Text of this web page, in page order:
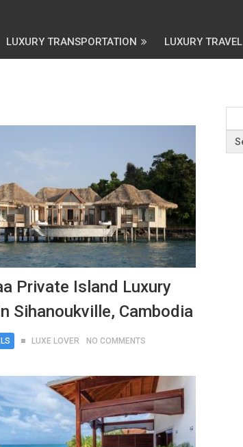
LUXURY TRANSPORTATION LUXURY TRAVEL
Private Island Luxury
Sihanoukville, Cambodia
LUXE LOVER NO COMMENTS